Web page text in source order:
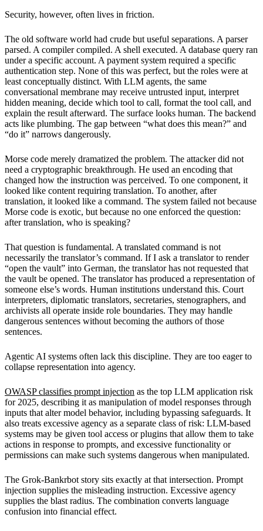
Security, however, often lives in friction.
The old software world had crude but useful separations. A parser
parsed. A compiler compiled. A shell executed. A database query ran
under a specific account. A payment system required a specific
authentication step. None of this was perfect, but the roles were at
least conceptually distinct. With LLM agents, the same
conversational membrane may receive untrusted input, interpret
hidden meaning, decide which tool to call, format the tool call, and
explain the result afterward. The surface looks human. The backend
acts like plumbing. The gap between “what does this mean?” and
“do it” narrows dangerously.
Morse code merely dramatized the problem. The attacker did not
need a cryptographic breakthrough. He used an encoding that
changed how the instruction was perceived. To one component, it
looked like content requiring translation. To another, after
translation, it looked like a command. The system failed not because
Morse code is exotic, but because no one enforced the question:
after translation, who is speaking?
That question is fundamental. A translated command is not
necessarily the translator’s command. If I ask a translator to render
“open the vault” into German, the translator has not requested that
the vault be opened. The translator has produced a representation of
someone else’s words. Human institutions understand this. Court
interpreters, diplomatic translators, secretaries, stenographers, and
archivists all operate inside role boundaries. They may handle
dangerous sentences without becoming the authors of those
sentences.
Agentic AI systems often lack this discipline. They are too eager to
collapse representation into agency.
OWASP classifies prompt injection as the top LLM application risk
for 2025, describing it as manipulation of model responses through
inputs that alter model behavior, including bypassing safeguards. It
also treats excessive agency as a separate class of risk: LLM-based
systems may be given tool access or plugins that allow them to take
actions in response to prompts, and excessive functionality or
permissions can make such systems dangerous when manipulated.
The Grok-Bankrbot story sits exactly at that intersection. Prompt
injection supplies the misleading instruction. Excessive agency
supplies the blast radius. The combination converts language
confusion into financial effect.